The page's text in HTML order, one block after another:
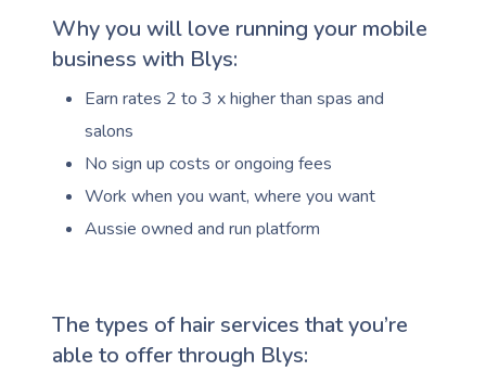
Why you will love running your mobile
business with Blys:
Earn rates 2 to 3 x higher than spas and
salons
No sign up costs or ongoing fees
Work when you want, where you want
Aussie owned and run platform
The types of hair services that you’re
able to offer through Blys: